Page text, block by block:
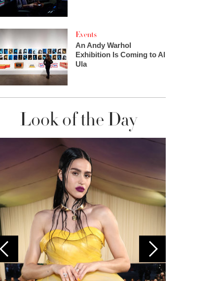
Events
An Andy Warhol
Exhibition Is Coming to Al
Ula
Look of the Day